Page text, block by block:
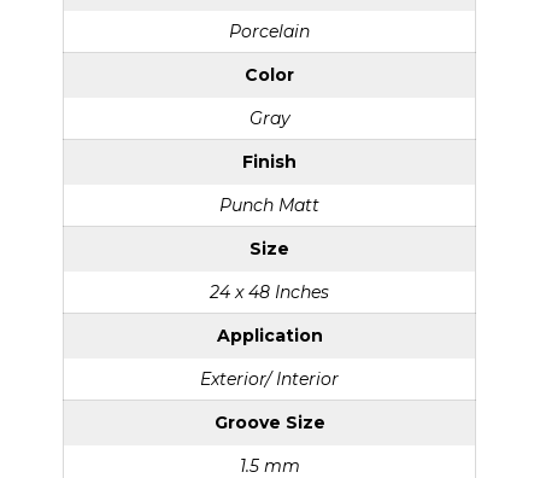
Porcelain
Color
Gray
Finish
Punch Matt
Size
24 x 48 Inches
Application
Exterior/ Interior
Groove Size
1.5 mm